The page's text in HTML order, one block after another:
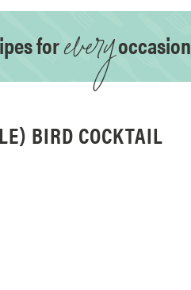
foreveryoccasion
BIRD COCKTAIL